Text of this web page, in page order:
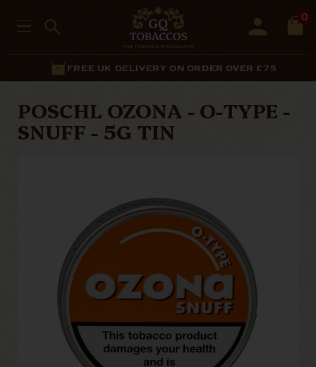
0
FREE UK DELIVERY ON ORDER OVER £75
POSCHL OZONA - O-TYPE -
SNUFF - 5G TIN